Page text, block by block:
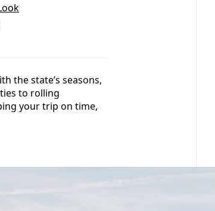
the state’s seasons,
to rolling
your trip on time,